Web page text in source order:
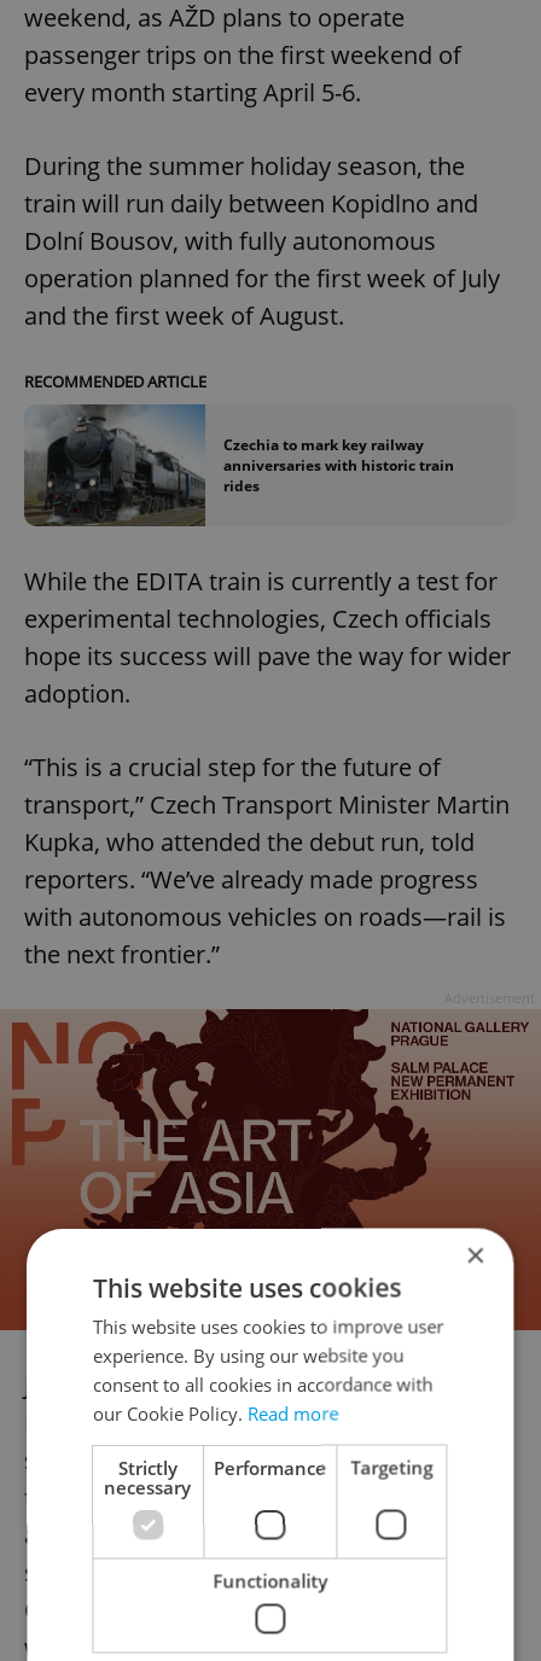
weekend, as AŽD plans to operate
passenger trips on the first weekend of
every month starting April 5-6.
During the summer holiday season, the
train will run daily between Kopidlno and
Dolní Bousov, with fully autonomous
operation planned for the first week of July
and the first week of August.
RECOMMENDED ARTICLE
Czechia to mark key railway
anniversaries with historic train
rides
While the EDITA train is currently a test for
experimental technologies, Czech officials
hope its success will pave the way for wider
adoption.
“This is a crucial step for the future of
transport,” Czech Transport Minister Martin
Kupka, who attended the debut run, told
reporters. “We’ve already made progress
with autonomous vehicles on roads—rail is
the next frontier.”
Jiří Svoboda, director of the Czech Railway
Infrastructure Administration, echoed that
sentiment and compared autonomous
trains to autopilots in aviation. He
anticipates that, within five to ten years,
similar systems could be deployed along
Czechia’s main railway corridors, albeit still
with staff present on board.
×
This website uses cookies
This website uses cookies to improve user
experience. By using our website you
consent to all cookies in accordance with
our Cookie Policy. Read more
Strictly
necessary
Performance Targeting
Functionality